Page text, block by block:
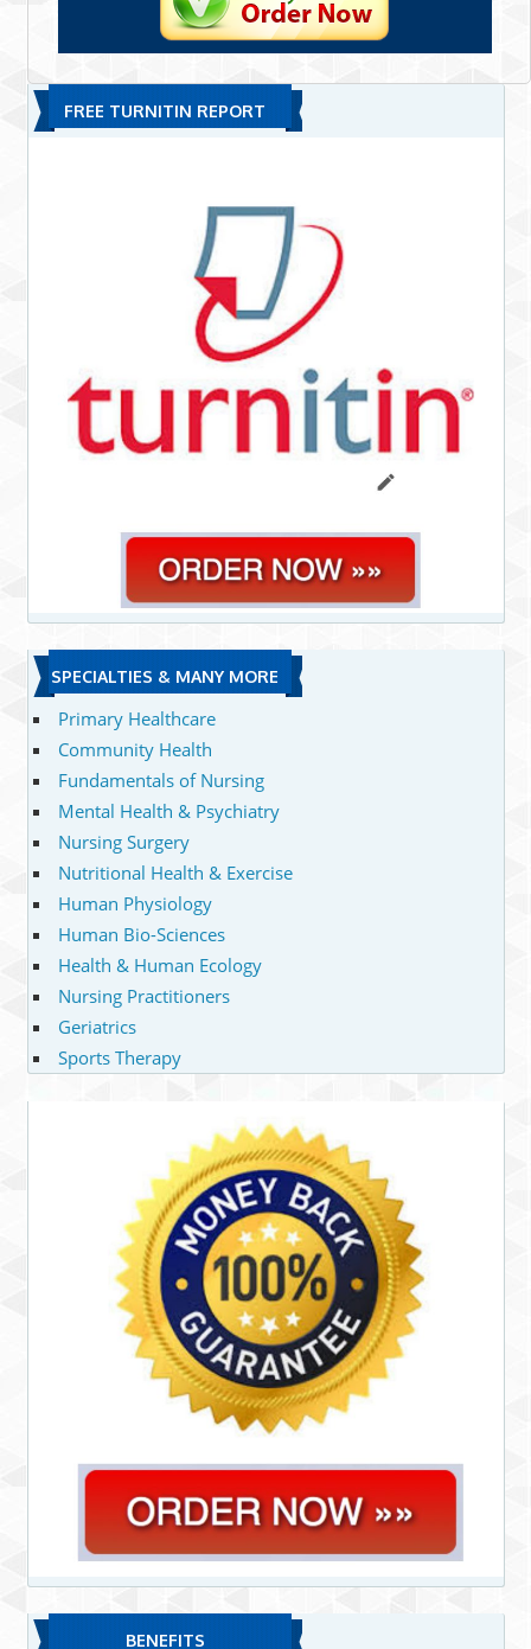
FREE TURNITIN REPORT
SPECIALTIES & MANY MORE
Primary Healthcare
Community Health
Fundamentals of Nursing
Mental Health & Psychiatry
Nursing Surgery
Nutritional Health & Exercise
Human Physiology
Human Bio-Sciences
Health & Human Ecology
Nursing Practitioners
Geriatrics
Sports Therapy
BENEFITS